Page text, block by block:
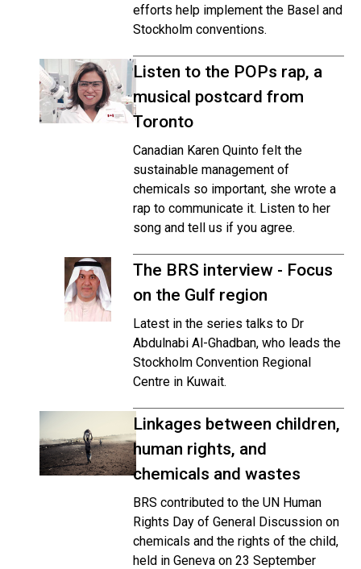
efforts help implement the Basel and
Stockholm conventions.
Listen to the POPs rap, a
musical postcard from
Toronto
Canadian Karen Quinto felt the
sustainable management of
chemicals so important, she wrote a
rap to communicate it. Listen to her
song and tell us if you agree.
The BRS interview - Focus
on the Gulf region
Latest in the series talks to Dr
Abdulnabi Al-Ghadban, who leads the
Stockholm Convention Regional
Centre in Kuwait.
Linkages between children,
human rights, and
chemicals and wastes
BRS contributed to the UN Human
Rights Day of General Discussion on
chemicals and the rights of the child,
held in Geneva on 23 September